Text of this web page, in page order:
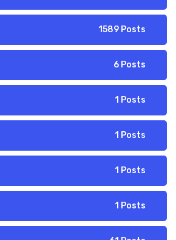
1589 Posts
6 Posts
1 Posts
1 Posts
1 Posts
1 Posts